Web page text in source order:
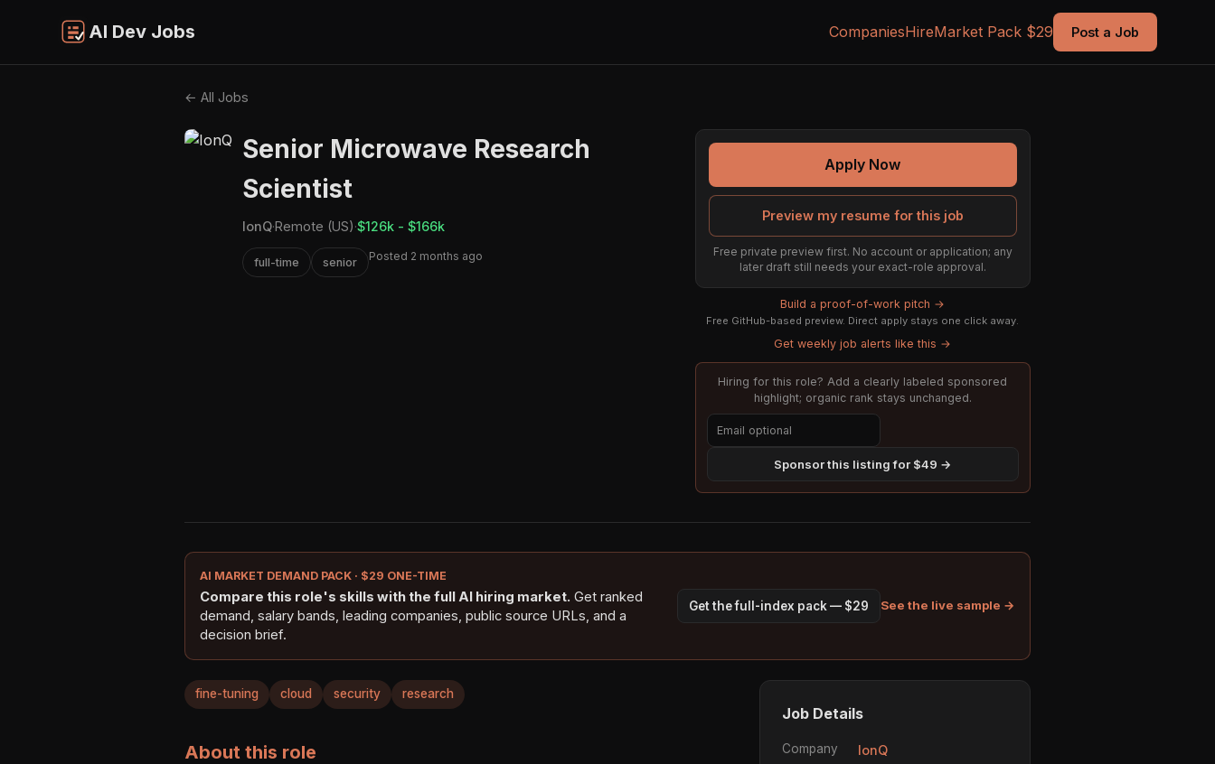
AI Dev Jobs CompaniesHireMarket Pack $29 Post a Job
← All Jobs
Senior Microwave Research
Scientist
IonQ·Remote (US)·$126k - $166k
full-time senior Posted 2 months ago
Apply Now
Preview my resume for this job
Free private preview first. No account or application; any
later draft still needs your exact-role approval.
Build a proof-of-work pitch →
Free GitHub-based preview. Direct apply stays one click away.
Get weekly job alerts like this →
Hiring for this role? Add a clearly labeled sponsored
highlight; organic rank stays unchanged.
Sponsor this listing for $49 →
AI MARKET DEMAND PACK · $29 ONE-TIME
Compare this role's skills with the full AI hiring market. Get ranked
demand, salary bands, leading companies, public source URLs, and a
decision brief.
Get the full-index pack — $29 See the live sample →
fine-tuning cloud security research
About this role
Job Details
Company IonQ